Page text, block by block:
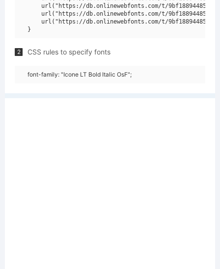
url("https://db.onlinewebfonts.com/t/
url("https://db.onlinewebfonts.com/t/
url("https://db.onlinewebfonts.com/t/
2 CSS rules to specify fonts
font-family: "Icone LT Bold Italic OsF";